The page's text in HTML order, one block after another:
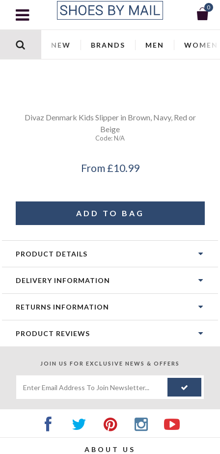
0
NEW BRANDS MEN WOMEN
Divaz Denmark Kids Slipper in Brown, Navy, Red or
Beige
Code:N/a
From £10.99
PRODUCT DETAILS
DELIVERY INFORMATION
RETURNS INFORMATION
PRODUCT REVIEWS
JOIN US FOR EXCLUSIVE NEWS & OFFERS
ABOUT US